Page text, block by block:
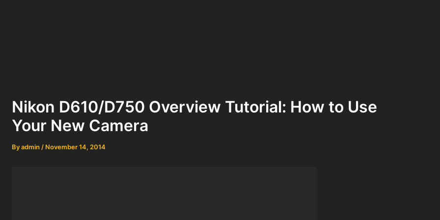
Nikon D610/D750 Overview Tutorial: How to Use
Your New Camera
Byadmin / November 14, 2014